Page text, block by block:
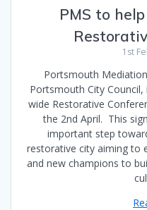
PMS to
1st
Portsmouth
Portsmouth City
wide Restorative
the 2nd April. This
important step
restorative city aiming to
and new champions to